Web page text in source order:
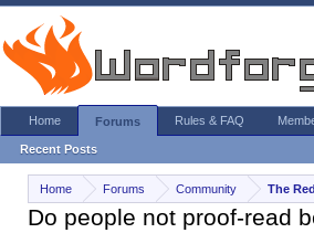
Home Forums Community The
Do people not proof-read
Home Forums
Recent Posts
Rules & FAQ